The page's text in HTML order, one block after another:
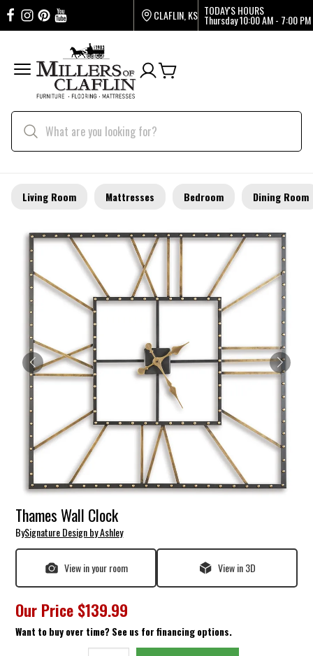
CLAFLIN, KS TODAY'S HOURS
Thursday10:00 AM - 7:00 PM
Living Room Mattresses Bedroom Dining Room
Thames Wall Clock
BySignature Design by Ashley
View in your room View in 3D
Our Price $139.99
Want to buy over time? See us for financing options.